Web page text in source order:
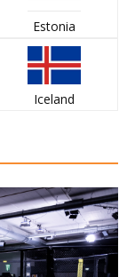
Estonia
Iceland